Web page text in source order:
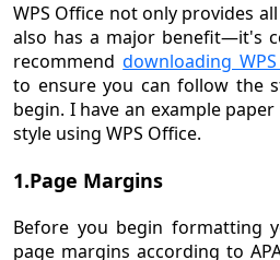
WPS Office not only provides
also has a major benefit—it's
recommenddownloading
to ensure you can follow the
begin. I have an example
style using WPS Office.
1.Page Margins
Before you begin formatting
page margins according to